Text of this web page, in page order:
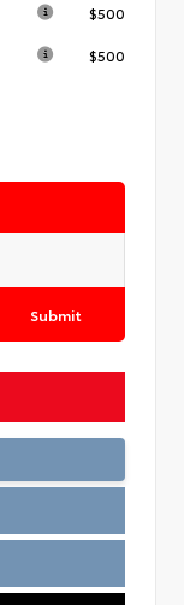
$500
$500
Submit